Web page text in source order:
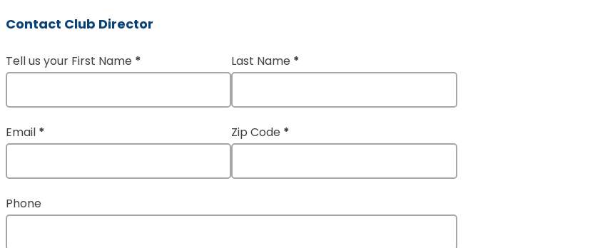
Contact Club Director
Section
Tell us your First Name * Last Name *
Email * Zip Code *
Phone